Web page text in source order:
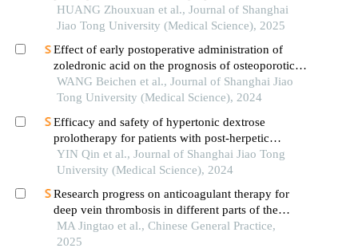
HUANG Zhouxuan et al., Journal of Shanghai
Jiao Tong University (Medical Science), 2025
Effect of early postoperative administration of
zoledronic acid on the prognosis of osteoporotic
femoral intertrochanteric fracture in patients with
advanced ages
WANG Beichen et al., Journal of Shanghai Jiao
Tong University (Medical Science), 2024
Efficacy and safety of hypertonic dextrose
prolotherapy for patients with post-herpetic
neuralgia
YIN Qin et al., Journal of Shanghai Jiao Tong
University (Medical Science), 2024
Research progress on anticoagulant therapy for
deep vein thrombosis in different parts of the
lower extremity
MA Jingtao et al., Chinese General Practice,
2025